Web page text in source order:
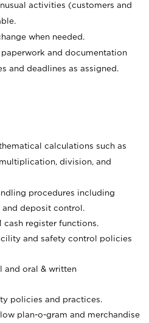
activities (customers and
when needed.
and documentation
and deadlines as assigned.
calculations such as
division, and
procedures including
deposit control.
register functions.
and safety control policies
and oral & written
policies and practices.
plan-o-gram and merchandise